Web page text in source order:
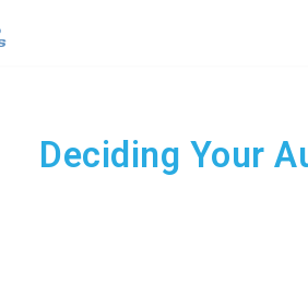
Deciding Your